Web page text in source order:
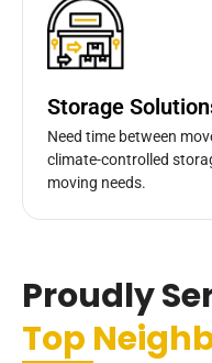
Storage
Need time between
climate-controlled
moving needs.
Proudly
Top